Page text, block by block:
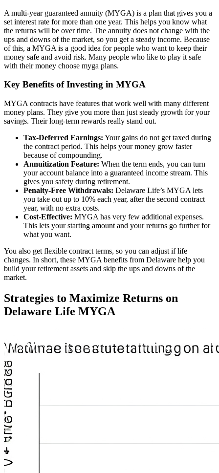
A multi-year guaranteed annuity (MYGA) is a plan that gives you a
set interest rate for more than one year. This helps you know what
the returns will be over time. The annuity does not change with the
ups and downs of the market, so you get a steady income. Because
of this, a MYGA is a good idea for people who want to keep their
money safe and avoid risk. Many people who like to play it safe
with their money choose myga plans.
Key Benefits of Investing in MYGA
MYGA contracts have features that work well with many different
money plans. They give you more than just steady growth for your
savings. Their long-term rewards really stand out.
Tax-Deferred Earnings: Your gains do not get taxed during
the contract period. This helps your money grow faster
because of compounding.
Annuitization Feature: When the term ends, you can turn
your account balance into a guaranteed income stream. This
gives you safety during retirement.
Penalty-Free Withdrawals: Delaware Life’s MYGA lets
you take out up to 10% each year, after the second contract
year, with no extra costs.
Cost-Effective: MYGA has very few additional expenses.
This lets your starting amount and your returns go further for
what you want.
You also get flexible contract terms, so you can adjust if life
changes. In short, these MYGA benefits from Delaware help you
build your retirement assets and skip the ups and downs of the
market.
Strategies to Maximize Returns on
Delaware Life MYGA